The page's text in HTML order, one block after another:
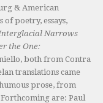
& American
poetry, essays,
Narrows
the One:
both from Contra
translations came
prose, from
Forthcoming are: Paul